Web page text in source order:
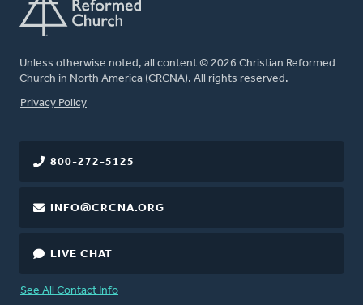
Unless otherwise noted, all content © 2026 Christian Reformed
Church in North America (CRCNA). All rights reserved.
FOOTER
Privacy Policy
800-272-5125
INFO@CRCNA.ORG
LIVE CHAT
See All Contact Info